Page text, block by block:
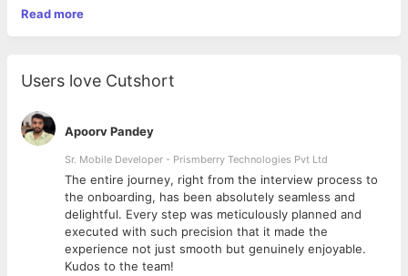
(Google Mail/Maps, Yelp, Outlook, Salesforce etc.) Benefits: -
Read more
Users love Cutshort
Apoorv Pandey
Sr. Mobile Developer - Prismberry Technologies Pvt Ltd
The entire journey, right from the interview process to
the onboarding, has been absolutely seamless and
delightful. Every step was meticulously planned and
executed with such precision that it made the
experience not just smooth but genuinely enjoyable.
Kudos to the team!